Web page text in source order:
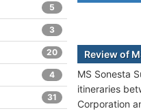
Review of
MS Sonesta
itineraries
Corporation
5
3
20
4
31